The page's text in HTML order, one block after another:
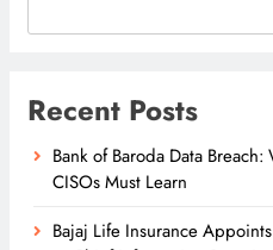
Recent Posts
Bank of Baroda Data
CISOs Must Learn
Bajaj Life Insurance